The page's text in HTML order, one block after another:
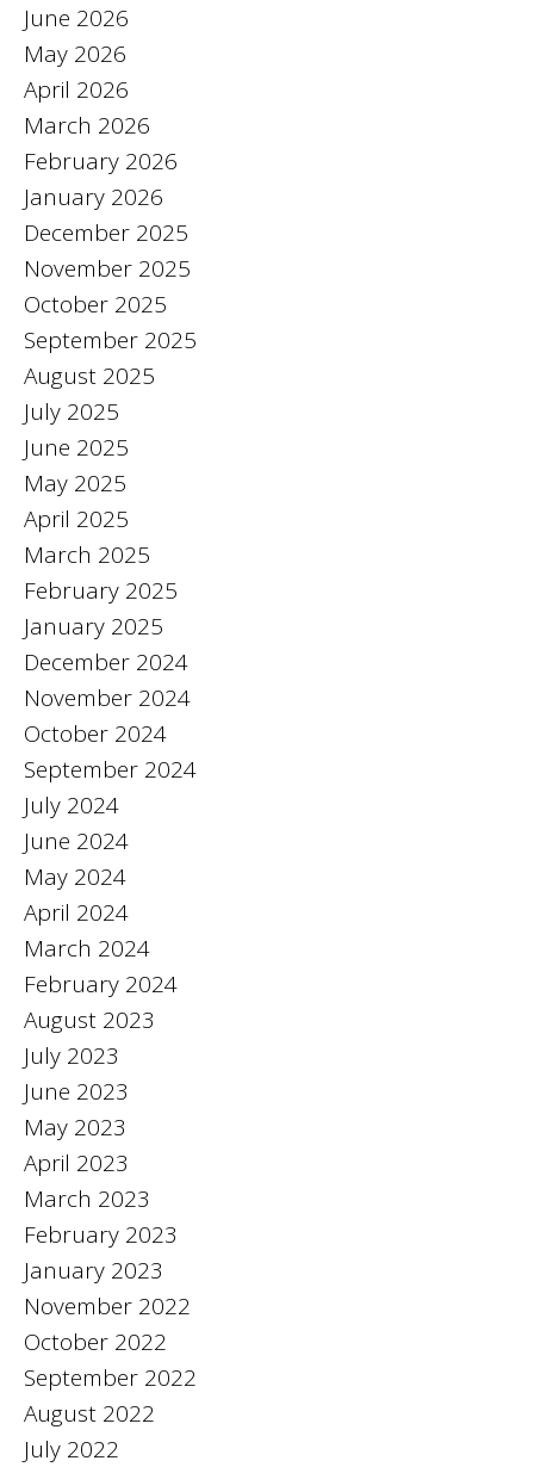
June 2026
May 2026
April 2026
March 2026
February 2026
January 2026
December 2025
November 2025
October 2025
September 2025
August 2025
July 2025
June 2025
May 2025
April 2025
March 2025
February 2025
January 2025
December 2024
November 2024
October 2024
September 2024
July 2024
June 2024
May 2024
April 2024
March 2024
February 2024
August 2023
July 2023
June 2023
May 2023
April 2023
March 2023
February 2023
January 2023
November 2022
October 2022
September 2022
August 2022
July 2022